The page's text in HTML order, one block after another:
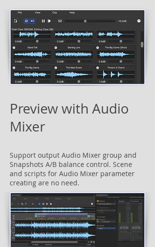
Preview with Audio
Mixer
Support output Audio Mixer group and
Snapshots A/B balance control. Scene
and scripts for Audio Mixer parameter
creating are no need.​